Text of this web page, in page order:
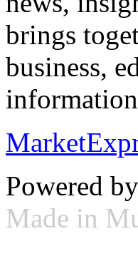
brings
business,
Powered by
Made in